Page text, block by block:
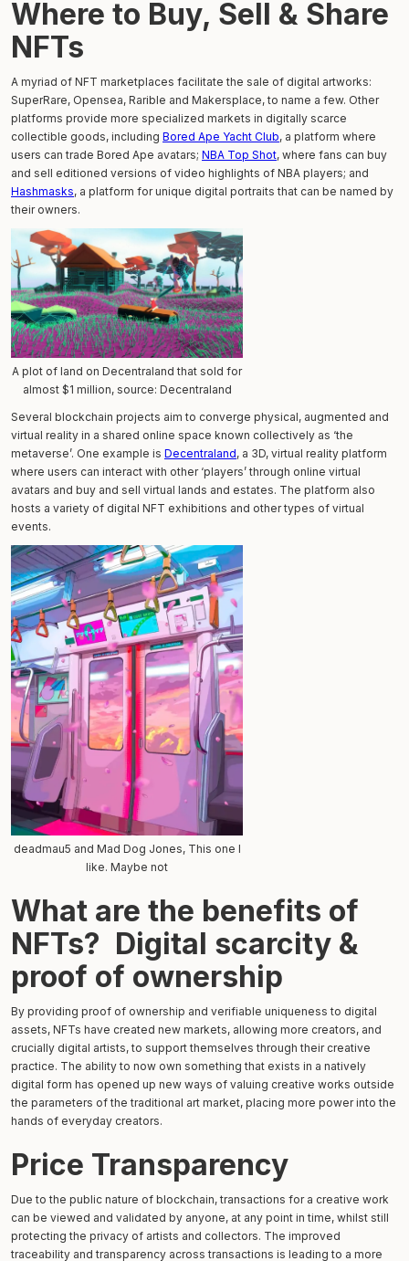
Where to Buy, Sell & Share
NFTs
A myriad of NFT marketplaces facilitate the sale of digital artworks:
SuperRare, Opensea, Rarible and Makersplace, to name a few. Other
platforms provide more specialized markets in digitally scarce
collectible goods, including Bored Ape Yacht Club, a platform where
users can trade Bored Ape avatars; NBA Top Shot, where fans can buy
and sell editioned versions of video highlights of NBA players; and
Hashmasks, a platform for unique digital portraits that can be named by
their owners.
A plot of land on Decentraland that sold for
almost $1 million, source: Decentraland
Several blockchain projects aim to converge physical, augmented and
virtual reality in a shared online space known collectively as ‘the
metaverse’. One example is Decentraland, a 3D, virtual reality platform
where users can interact with other ‘players’ through online virtual
avatars and buy and sell virtual lands and estates. The platform also
hosts a variety of digital NFT exhibitions and other types of virtual
events.
deadmau5 and Mad Dog Jones, This one I
like. Maybe not
What are the benefits of
NFTs? Digital scarcity &
proof of ownership
By providing proof of ownership and verifiable uniqueness to digital
assets, NFTs have created new markets, allowing more creators, and
crucially digital artists, to support themselves through their creative
practice. The ability to now own something that exists in a natively
digital form has opened up new ways of valuing creative works outside
the parameters of the traditional art market, placing more power into the
hands of everyday creators.
Price Transparency
Due to the public nature of blockchain, transactions for a creative work
can be viewed and validated by anyone, at any point in time, whilst still
protecting the privacy of artists and collectors. The improved
traceability and transparency across transactions is leading to a more